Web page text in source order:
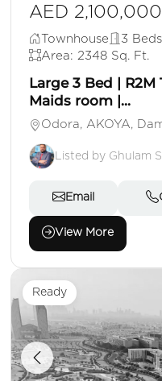
AED 2,100,000
Townhouse 3 Beds
Area: 2348 Sq. Ft.
Large 3 Bed |
Maids room |...
Odora, AKOYA,
Listed by Ghulam
Email
View More
Ready